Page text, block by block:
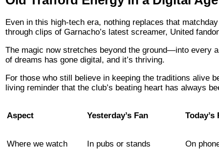
Even in this high-tech era, nothing replaces that
through clips of Garnacho’s latest screamer, United
The magic now stretches beyond the ground—into every
of dreams has gone digital, and it’s thriving.
For those who still believe in keeping the traditions alive
living reminder that the club’s beating heart has always
Aspect Yesterday’s Fan Today’s
Where we watch In pubs or stands On